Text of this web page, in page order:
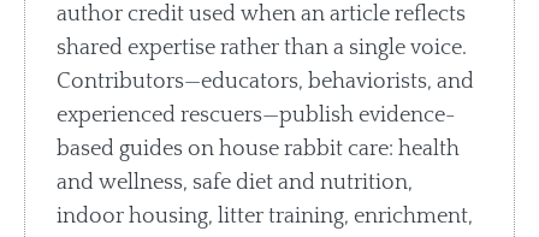
author credit used when an article reflects
shared expertise rather than a single voice.
Contributors—educators, behaviorists, and
experienced rescuers—publish evidence-
based guides on house rabbit care: health
and wellness, safe diet and nutrition,
indoor housing, litter training, enrichment,